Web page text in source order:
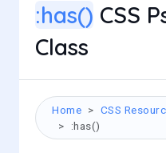
:has() CSS
Class
Home CSS
:has()